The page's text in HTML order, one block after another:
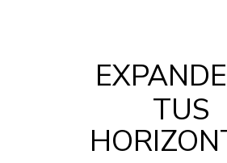
EXPANDE
TUS